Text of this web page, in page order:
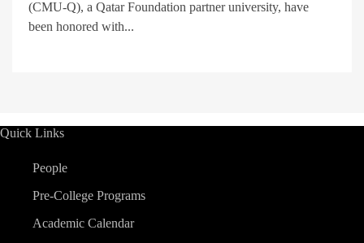
(CMU-Q), a Qatar Foundation partner university, have
been honored with...
Quick Links
People
Pre-College Programs
Academic Calendar